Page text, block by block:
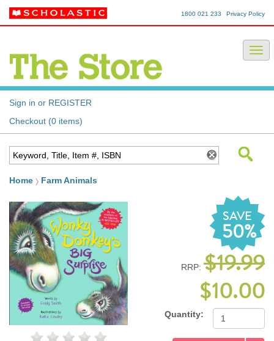
Privacy Policy
1800 021 233
Sign in or REGISTER
Checkout (0 items)
Home Farm Animals
SAVE
50%
RRP: $19.99
$10.00
Quantity: